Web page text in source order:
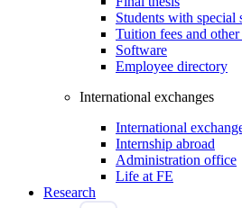
Students with special
Tuition fees and
Software
Employee directory
International exchanges
International
Internship abroad
Administration office
Life at FE
Research